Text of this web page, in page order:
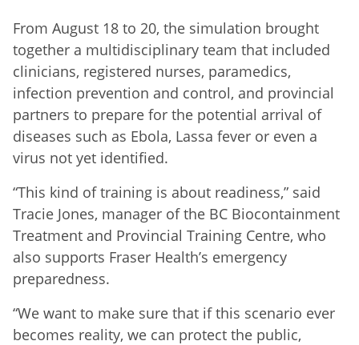
From August 18 to 20, the simulation brought
together a multidisciplinary team that included
clinicians, registered nurses, paramedics,
infection prevention and control, and provincial
partners to prepare for the potential arrival of
diseases such as Ebola, Lassa fever or even a
virus not yet identified.
“This kind of training is about readiness,” said
Tracie Jones, manager of the BC Biocontainment
Treatment and Provincial Training Centre, who
also supports Fraser Health’s emergency
preparedness.
“We want to make sure that if this scenario ever
becomes reality, we can protect the public,